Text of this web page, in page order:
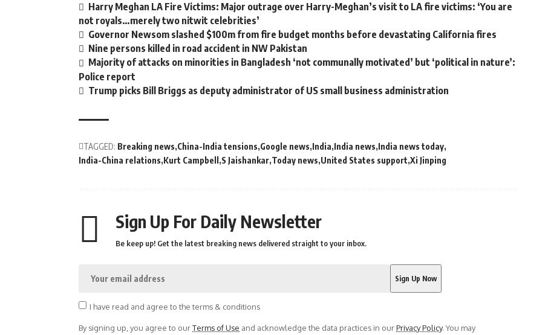
Harry Meghan LA Fire Victims: Major outrage over Harry-Meghan’s visit to LA fire victims: ‘You are
not royals…merely two nitwit celebrities’
Governor Newsom slashed $100m from fire budget months before devastating California fires
Nine persons killed in road accident in NW Pakistan
Majority of attacks on minorities in Bangladesh ‘not communally motivated’ but ‘political in nature’:
Police report
Trump picks Bill Briggs as deputy administrator of US small business administration
TAGGED: Breaking news China-India tensions Google news India India news India news today
India-China relations Kurt Campbell S Jaishankar Today news United States support Xi Jinping
Sign Up For Daily Newsletter
Be keep up! Get the latest breaking news delivered straight to your inbox.
I have read and agree to the terms & conditions
By signing up, you agree to ourTerms of Use and acknowledge the data practices in ourPrivacy Policy. You may